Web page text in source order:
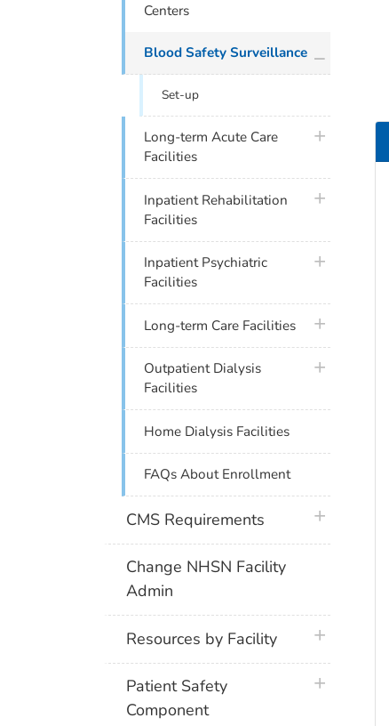
Centers
Blood Safety Surveillance
Set-up
Long-term Acute Care
Facilities
plus icon
Inpatient Rehabilitation
Facilities
plus icon
Inpatient Psychiatric
Facilities
plus icon
Long-term Care Facilities plus icon
Outpatient Dialysis
Facilities
plus icon
Home Dialysis Facilities
FAQs About Enrollment
CMS Requirements plus icon
Change NHSN Facility
Admin
Resources by Facility plus icon
Patient Safety
Component
plus icon